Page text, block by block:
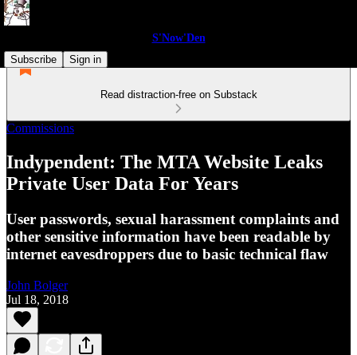
S'Now'Den
Subscribe
Sign in
Read distraction-free on Substack
Commissions
Indypendent: The MTA Website Leaks
Private User Data For Years
User passwords, sexual harassment complaints and
other sensitive information have been readable by
internet eavesdroppers due to basic technical flaw
John Bolger
Jul 18, 2018